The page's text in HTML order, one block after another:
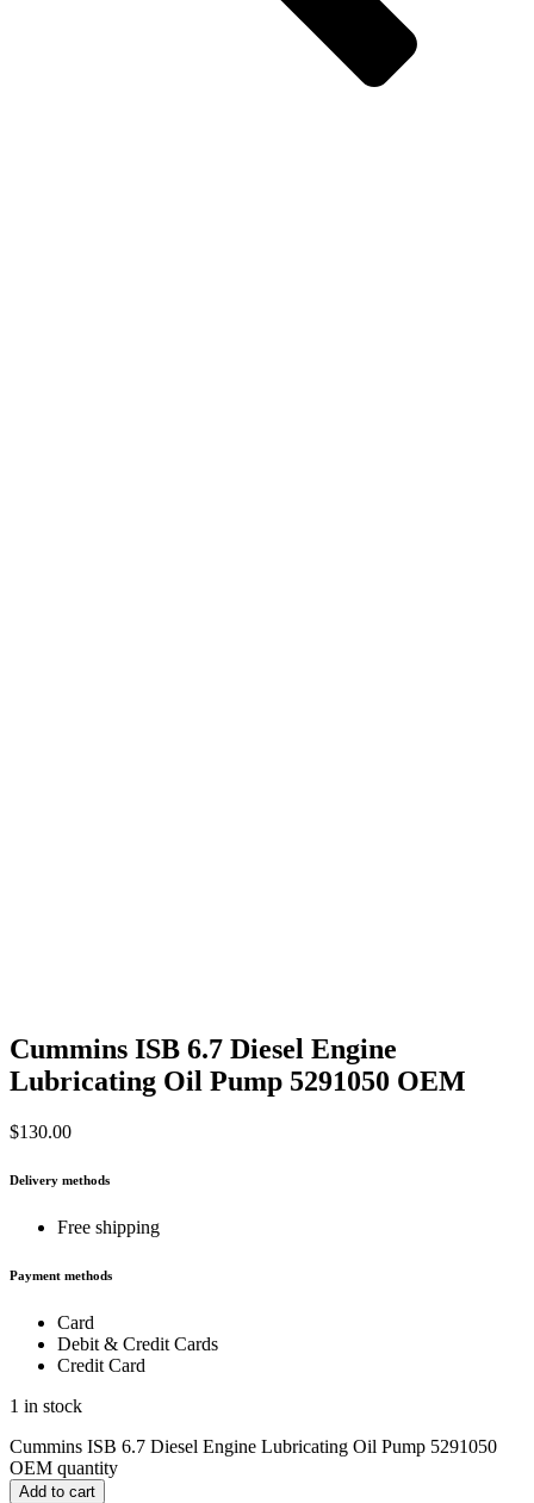
Cummins ISB 6.7 Diesel Engine
Lubricating Oil Pump 5291050 OEM
$130.00
Delivery methods
Free shipping
Payment methods
Card
Debit & Credit Cards
Credit Card
1 in stock
Cummins ISB 6.7 Diesel Engine Lubricating Oil Pump 5291050
OEM quantity
Add to cart